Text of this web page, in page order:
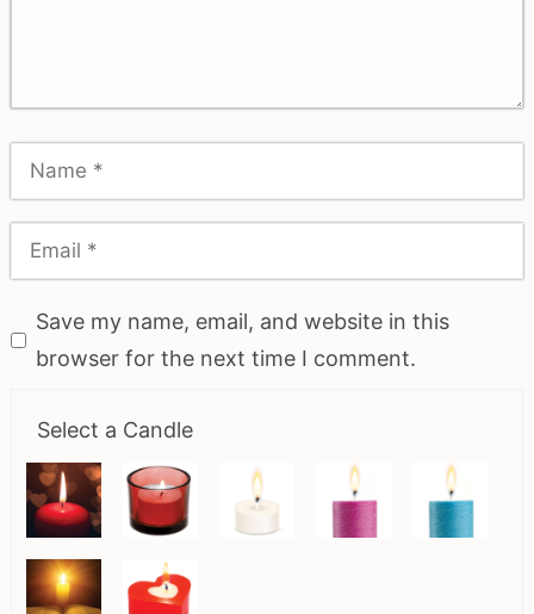
Save my name, email, and website in this
browser for the next time I comment.
Select a Candle